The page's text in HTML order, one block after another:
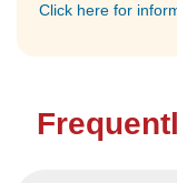
Click here for